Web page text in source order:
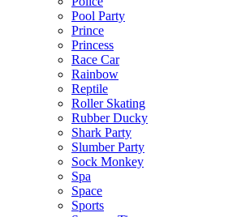
Pool Party
Prince
Princess
Race Car
Rainbow
Reptile
Roller Skating
Rubber Ducky
Shark Party
Slumber Party
Sock Monkey
Spa
Space
Sports